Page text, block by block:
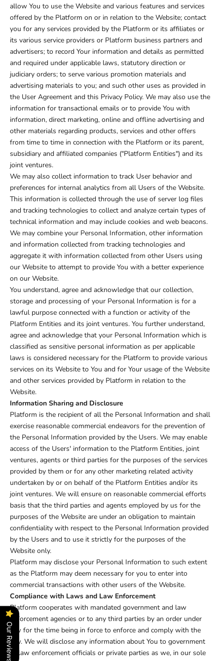
allow You to use the Website and various features and services
offered by the Platform on or in relation to the Website; contact
you for any services provided by the Platform or its affiliates or
its various service providers or Platform business partners and
advertisers; to record Your information and details as permitted
and required under applicable laws, statutory direction or
judiciary orders; to serve various promotion materials and
advertising materials to you; and such other uses as provided in
the User Agreement and this Privacy Policy. We may also use the
information for transactional emails or to provide You with
information, direct marketing, online and offline advertising and
other materials regarding products, services and other offers
from time to time in connection with the Platform or its parent,
subsidiary and affiliated companies ("Platform Entities") and its
joint ventures.
We may also collect information to track User behavior and
preferences for internal analytics from all Users of the Website.
This information is collected through the use of server log files
and tracking technologies to collect and analyze certain types of
technical information and may include cookies and web beacons.
We may combine your Personal Information, other information
and information collected from tracking technologies and
aggregate it with information collected from other Users using
our Website to attempt to provide You with a better experience
on our Website.
You understand, agree and acknowledge that our collection,
storage and processing of your Personal Information is for a
lawful purpose connected with a function or activity of the
Platform Entities and its joint ventures. You further understand,
agree and acknowledge that your Personal Information which is
classified as sensitive personal information as per applicable
laws is considered necessary for the Platform to provide various
services on its Website to You and for Your usage of the Website
and other services provided by Platform in relation to the
Website.
Information Sharing and Disclosure
Platform is the recipient of all the Personal Information and shall
exercise reasonable commercial endeavors for the prevention of
the Personal Information provided by the Users. We may enable
access of the Users' information to the Platform Entities, joint
ventures, agents or third parties for the purposes of the services
provided by them or for any other marketing related activity
undertaken by or on behalf of the Platform Entities and/or its
joint ventures. We will ensure on reasonable commercial efforts
basis that the third parties and agents employed by us for the
purposes of the Website are under an obligation to maintain
confidentiality with respect to the Personal Information provided
by the Users and to use it strictly for the purposes of the
Website only.
Platform may disclose your Personal Information to such extent
as the Platform may deem necessary for you to enter into
commercial transactions with other users of the Website.
Compliance with Laws and Law Enforcement
Platform cooperates with mandated government and law
enforcement agencies or to any third parties by an order under
law for the time being in force to enforce and comply with the
law. We will disclose any information about You to government
or law enforcement officials or private parties as we, in our sole
Our Reviews